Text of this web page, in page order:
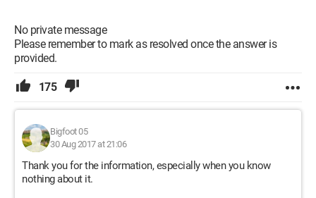
No private message
Please remember to mark as resolved once the answer is
provided.
175
Bigfoot 05
30 Aug 2017 at 21:06
Thank you for the information, especially when you know
nothing about it.